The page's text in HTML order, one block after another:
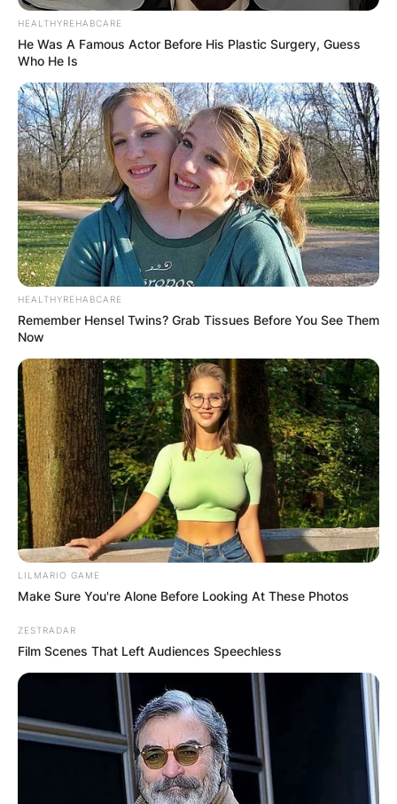
HEALTHYREHABCARE
He Was A Famous Actor Before His Plastic Surgery, Guess
Who He Is
HEALTHYREHABCARE
Remember Hensel Twins? Grab Tissues Before You See Them
Now
LILMARIO GAME
Make Sure You're Alone Before Looking At These Photos
ZESTRADAR
Film Scenes That Left Audiences Speechless